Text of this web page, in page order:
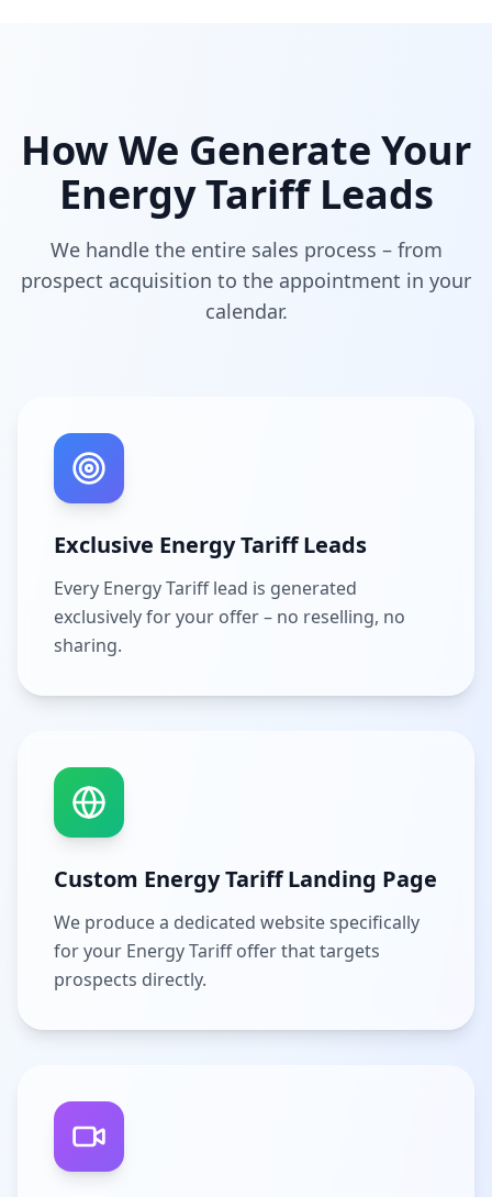
How We Generate Your
Energy Tariff Leads
We handle the entire sales process – from
prospect acquisition to the appointment in your
calendar.
Exclusive Energy Tariff Leads
Every Energy Tariff lead is generated
exclusively for your offer – no reselling, no
sharing.
Custom Energy Tariff Landing Page
We produce a dedicated website specifically
for your Energy Tariff offer that targets
prospects directly.